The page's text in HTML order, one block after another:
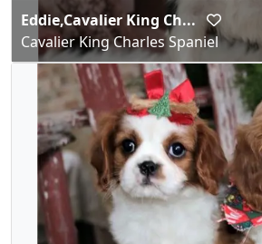
Eddie,Cavalier King Ch...
Cavalier King Charles Spaniel